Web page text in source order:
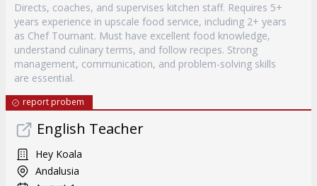
Directs, coaches, and supervises kitchen staff. Requires 5+
years experience in upscale food service, including 2+ years
as Chef Tournant. Must have excellent food knowledge,
understand culinary terms, and follow recipes. Strong
management, communication, and problem-solving skills
are essential.
report probem
English Teacher
Hey Koala
Andalusia